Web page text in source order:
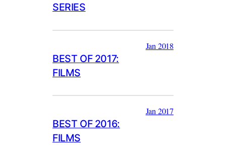
SERIES
BEST OF 2017:
FILMS
Jan 2018
BEST OF 2016:
FILMS
Jan 2017